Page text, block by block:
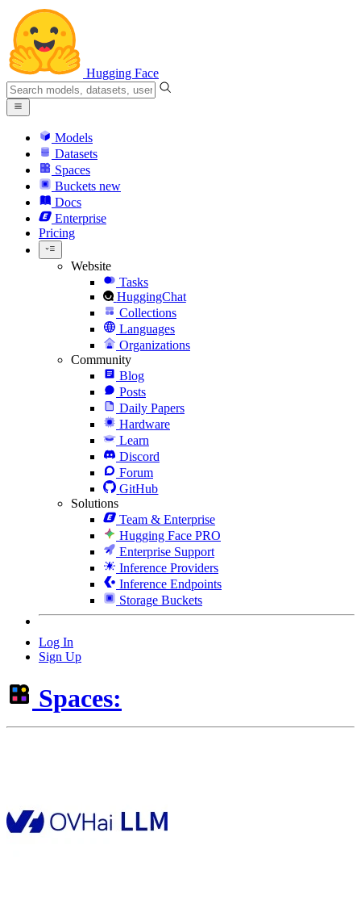
Hugging Face
Models
Datasets
Spaces
Buckets new
Docs
Enterprise
Pricing
Website
Tasks
HuggingChat
Collections
Languages
Organizations
Community
Blog
Posts
Daily Papers
Hardware
Learn
Discord
Forum
GitHub
Solutions
Team & Enterprise
Hugging Face PRO
Enterprise Support
Inference Providers
Inference Endpoints
Storage Buckets
Log In
Sign Up
Spaces: